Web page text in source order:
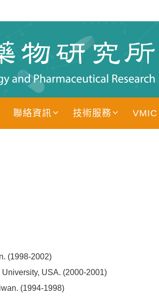
聯絡資訊 技術服務 VMIC
(1998-2002)
USA. (2000-2001)
(1994-1998)